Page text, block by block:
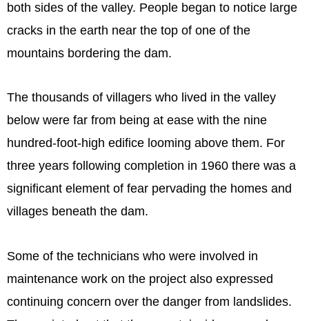
both sides of the valley. People began to notice large
cracks in the earth near the top of one of the
mountains bordering the dam.
The thousands of villagers who lived in the valley
below were far from being at ease with the nine
hundred-foot-high edifice looming above them. For
three years following completion in 1960 there was a
significant element of fear pervading the homes and
villages beneath the dam.
Some of the technicians who were involved in
maintenance work on the project also expressed
continuing concern over the danger from landslides.